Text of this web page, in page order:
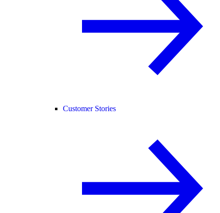
Customer Stories